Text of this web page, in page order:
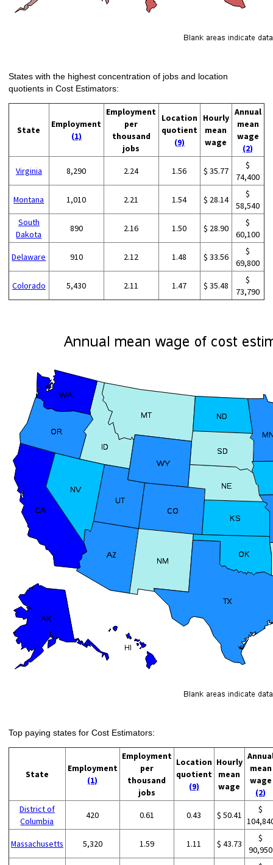
States with the highest concentration of jobs and location
quotients in Cost Estimators:
State
Employment
(1)
Employment
per
thousand
jobs
Location
quotient
(9)
Hourly
mean
wage
Annual
mean
wage
(2)
Virginia 8,290 2.24 1.56 $ 35.77
$
74,400
Montana 1,010 2.21 1.54 $ 28.14
$
58,540
South
Dakota
890 2.16 1.50 $ 28.90
$
60,100
Delaware 910 2.12 1.48 $ 33.56
$
69,800
Colorado 5,430 2.11 1.47 $ 35.48
$
73,790
Top paying states for Cost Estimators:
State
Employment
(1)
Employment
per
thousand
jobs
Location
quotient
(9)
Hourly
mean
wage
mean
wage
(2)
District of
Columbia
420 0.61 0.43 $ 50.41
$
Massachusetts 5,320 1.59 1.11 $ 43.73
$
90,950